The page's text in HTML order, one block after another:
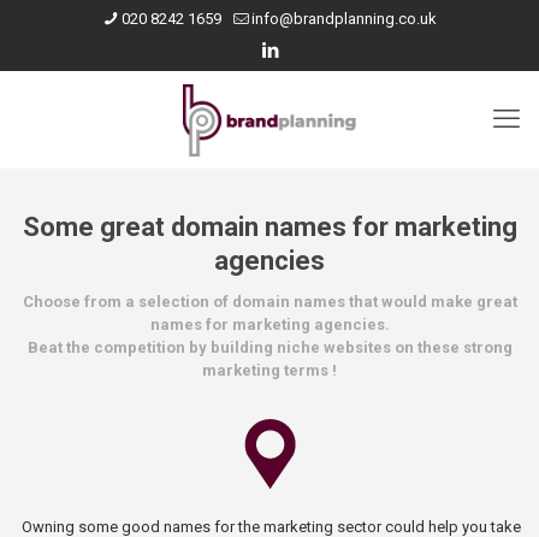
020 8242 1659 info@brandplanning.co.uk
Some great domain names for marketing
agencies
Choose from a selection of domain names that would make great
names for marketing agencies.
Beat the competition by building niche websites on these strong
marketing terms !
Owning some good names for the marketing sector could help you take